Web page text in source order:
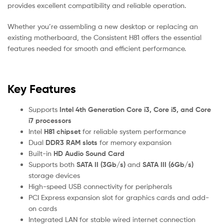
provides excellent compatibility and reliable operation.
Whether you’re assembling a new desktop or replacing an
existing motherboard, the Consistent H81 offers the essential
features needed for smooth and efficient performance.
Key Features
Supports Intel 4th Generation Core i3, Core i5, and Core
i7 processors
Intel H81 chipset for reliable system performance
Dual DDR3 RAM slots for memory expansion
Built-in HD Audio Sound Card
Supports both SATA II (3Gb/s) and SATA III (6Gb/s)
storage devices
High-speed USB connectivity for peripherals
PCI Express expansion slot for graphics cards and add-
on cards
Integrated LAN for stable wired internet connection